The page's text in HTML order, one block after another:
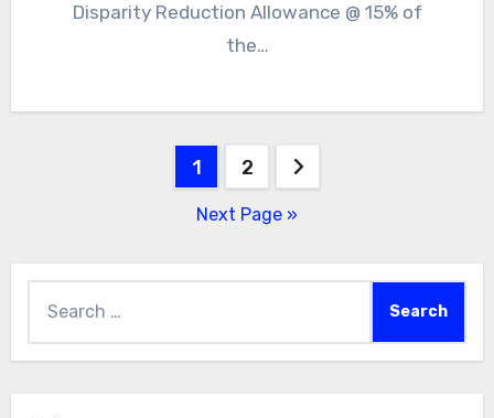
Disparity Reduction Allowance @ 15% of
the…
1 2
Next Page »